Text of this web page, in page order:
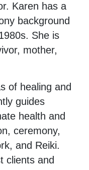
Karen has a
background
She is
mother,
of healing and
guides
health and
ceremony,
and Reiki.
clients and